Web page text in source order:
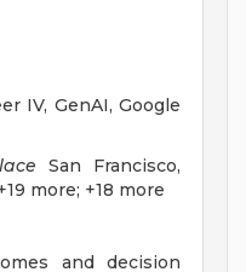
IV, GenAI, Google
San Francisco,
more; +18 more
and decision